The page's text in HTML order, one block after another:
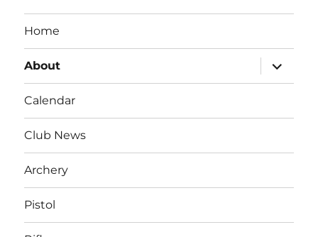
Home
About
expand
child
menu
Calendar
Club News
Archery
Pistol